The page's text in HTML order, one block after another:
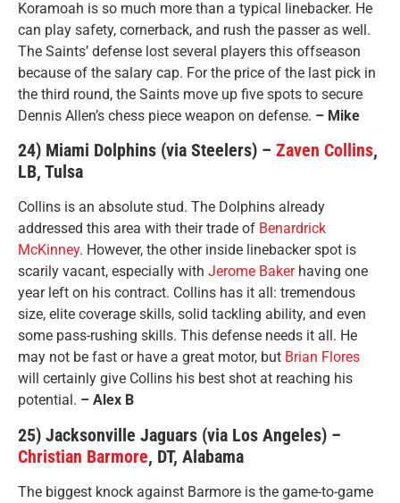
Koramoah is so much more than a typical linebacker. He
can play safety, cornerback, and rush the passer as well.
The Saints’ defense lost several players this offseason
because of the salary cap. For the price of the last pick in
the third round, the Saints move up five spots to secure
Dennis Allen’s chess piece weapon on defense. – Mike
24) Miami Dolphins (via Steelers) – Zaven Collins,
LB, Tulsa
Collins is an absolute stud. The Dolphins already
addressed this area with their trade of Benardrick
McKinney. However, the other inside linebacker spot is
scarily vacant, especially with Jerome Bakerhaving one
year left on his contract. Collins has it all: tremendous
size, elite coverage skills, solid tackling ability, and even
some pass-rushing skills. This defense needs it all. He
may not be fast or have a great motor, but Brian Flores
will certainly give Collins his best shot at reaching his
potential. – Alex B
25) Jacksonville Jaguars (via Los Angeles) –
Christian Barmore, DT, Alabama
The biggest knock against Barmore is the game-to-game